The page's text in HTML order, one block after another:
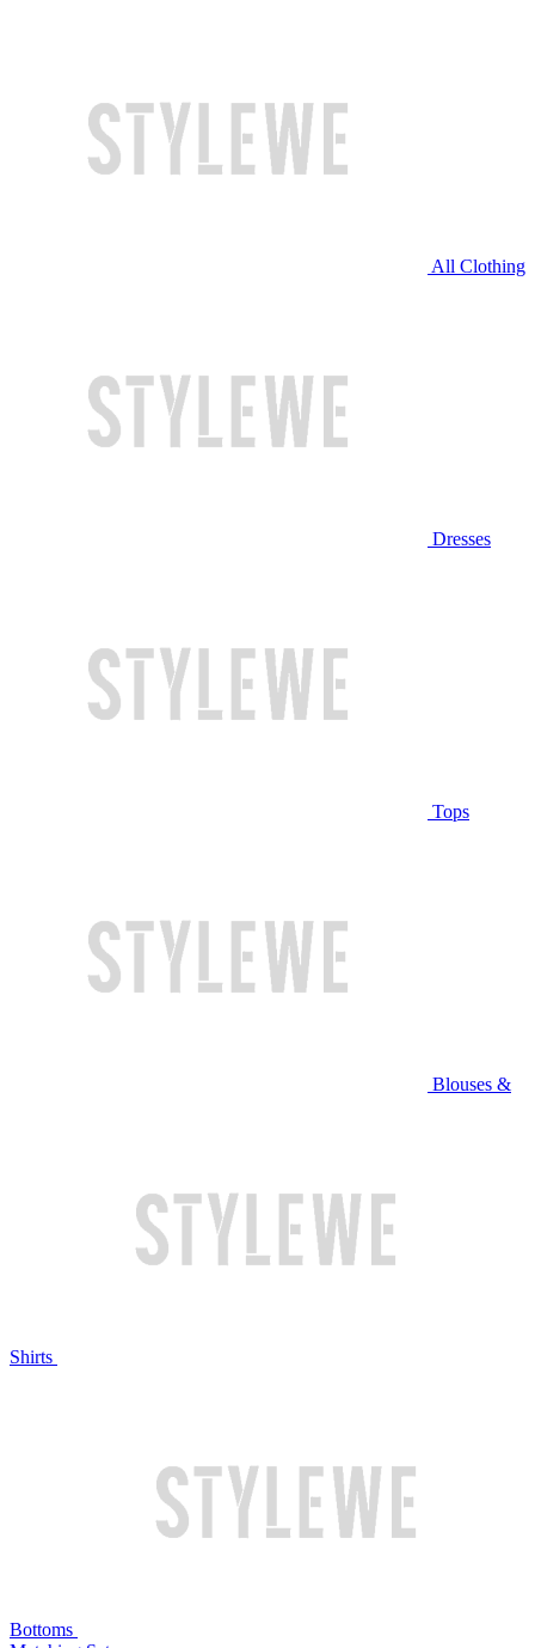
All Clothing
Dresses
Tops
Blouses &
Shirts
Bottoms